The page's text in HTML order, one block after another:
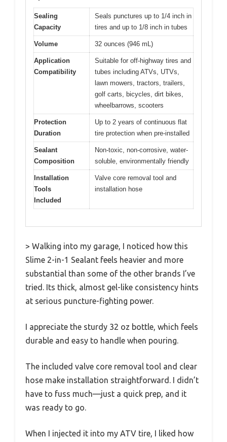
Sealing
Capacity
Seals punctures up to 1/4 inch in
tires and up to 1/8 inch in tubes
Volume 32 ounces (946 mL)
Application
Compatibility
Suitable for off-highway tires and
tubes including ATVs, UTVs,
lawn mowers, tractors, trailers,
golf carts, bicycles, dirt bikes,
wheelbarrows, scooters
Protection
Duration
Up to 2 years of continuous flat
tire protection when pre-installed
Sealant
Composition
Non-toxic, non-corrosive, water-
soluble, environmentally friendly
Installation
Tools
Included
Valve core removal tool and
installation hose
> Walking into my garage, I noticed how this
Slime 2-in-1 Sealant feels heavier and more
substantial than some of the other brands I’ve
tried. Its thick, almost gel-like consistency hints
at serious puncture-fighting power.
I appreciate the sturdy 32 oz bottle, which feels
durable and easy to handle when pouring.
The included valve core removal tool and clear
hose make installation straightforward. I didn’t
have to fuss much—just a quick prep, and it
was ready to go.
When I injected it into my ATV tire, I liked how